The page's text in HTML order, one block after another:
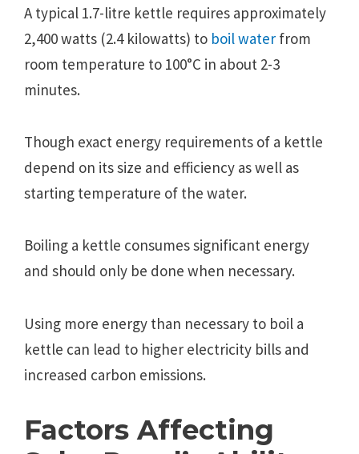
A typical 1.7-litre kettle requires approximately
2,400 watts (2.4 kilowatts) to boil water from
room temperature to 100°C in about 2-3
minutes.
Though exact energy requirements of a kettle
depend on its size and efficiency as well as
starting temperature of the water.
Boiling a kettle consumes significant energy
and should only be done when necessary.
Using more energy than necessary to boil a
kettle can lead to higher electricity bills and
increased carbon emissions.
Factors Affecting